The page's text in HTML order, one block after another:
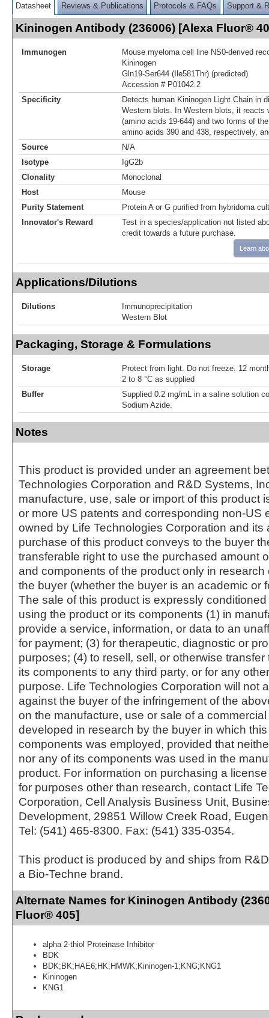
Datasheet Reviews & Publications Protocols & FAQs Support &
Kininogen Antibody (236006) [Alexa Fluor®
Immunogen
Mouse myeloma cell line NS0-derived
Kininogen
Gln19-Ser644 (Ile581Thr) (predicted)
Accession # P01042.2
Specificity
Detects human Kininogen Light Chain in
Western blots. In Western blots, it reacts
(amino acids 19‑644) and two forms of
amino acids 390 and 438, respectively,
Source
N/A
Isotype
IgG2b
Clonality
Monoclonal
Host
Mouse
Purity Statement
Protein A or G purified from hybridoma
Innovator's Reward
Test in a species/application not listed
credit towards a future purchase.
Learn
Applications/Dilutions
Dilutions
Immunoprecipitation
Western Blot
Packaging, Storage & Formulations
Storage
Protect from light. Do not freeze. 12
2 to 8 °C as supplied
Buffer
Supplied 0.2 mg/mL in a saline solution
Sodium Azide.
Notes
This product is provided under an agreement
Technologies Corporation and R&D Systems,
manufacture, use, sale or import of this product
or more US patents and corresponding non-US
owned by Life Technologies Corporation and its
purchase of this product conveys to the buyer
transferable right to use the purchased amount
and components of the product only in
the buyer (whether the buyer is an academic or
The sale of this product is expressly
using the product or its components (1) in
provide a service, information, or data to an
for payment; (3) for therapeutic, diagnostic or
purposes; (4) to resell, sell, or otherwise transfer
its components to any third party, or for any
purpose. Life Technologies Corporation will not
against the buyer of the infringement of the
on the manufacture, use or sale of a
developed in research by the buyer in which
components was employed, provided that
nor any of its components was used in the
product. For information on purchasing a
for purposes other than research, contact Life
Corporation, Cell Analysis Business Unit,
Development, 29851 Willow Creek Road,
Tel: (541) 465-8300. Fax: (541) 335-0354.
This product is produced by and ships from
a Bio-Techne brand.
Alternate Names for Kininogen Antibody
Fluor® 405]
alpha 2-thiol Proteinase Inhibitor
BDK
BDK;BK;HAE6;HK;HMWK;Kininogen-1;KNG;KNG1
Kininogen
KNG1